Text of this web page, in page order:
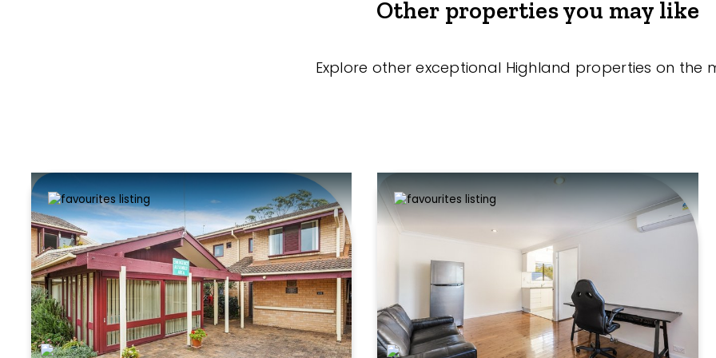
Other properties you may like
Explore other exceptional Highland properties on the